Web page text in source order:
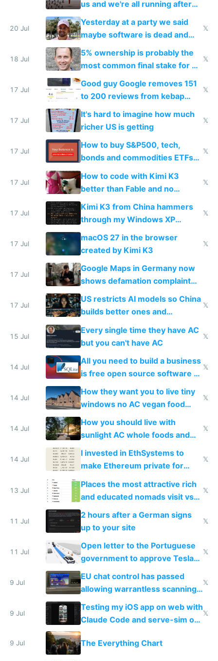
us and we're all running after
the carrot
20 Jul
Yesterday at a party we said
maybe software is dead and
everyone pretty much agreed
𝕏
18 Jul
5% ownership is probably the
most common final stake for VC
funded startup founders
𝕏
17 Jul
Good guy Google removes 151
to 200 reviews from kebap
haus due to defamation
complaints
𝕏
17 Jul
It's hard to imagine how much
richer US is getting
𝕏
17 Jul
How to buy S&P500, tech,
bonds and commodities ETFs
on IBKR as US or non-US citizen
𝕏
17 Jul
How to code with Kimi K3
better than Fable and no
restrictions
𝕏
17 Jul
Kimi K3 from China hammers
through my Windows XP
Simulator todo list while Claude
wastes 2 weeks on safety
guardrails
𝕏
17 Jul
macOS 27 in the browser
created by Kimi K3
𝕏
17 Jul
Google Maps in Germany now
shows defamation complaint
amounts, so here's a calculator
to find a place's real rating
17 Jul
US restricts AI models so China
builds better ones and
everyone switches
𝕏
15 Jul
Every single time they have AC
but you can't have AC
𝕏
14 Jul
All you need to build a business
is free open source software a
VPS an AI API and R2/S3
𝕏
14 Jul
How they want you to live tiny
windows no AC vegan food
nonstop work and medication
𝕏
14 Jul
How you should live with
sunlight AC whole foods and
exercise
𝕏
14 Jul
I invested in EthSystems to
make Ethereum private for
𝕏
13 Jul
Places the most attractive rich
and educated nomads visit vs
the least
𝕏
11 Jul
2 hours after a German signs
up to your site
𝕏
11 Jul
Open letter to the Portuguese
government to approve Tesla
FSD
𝕏
9 Jul
EU chat control has passed
allowing warrantless scanning
of messages
𝕏
9 Jul
Testing my iOS app on web with
Claude Code and serve-sim on
a headless Mac Mini
𝕏
9 Jul The Everything Chart